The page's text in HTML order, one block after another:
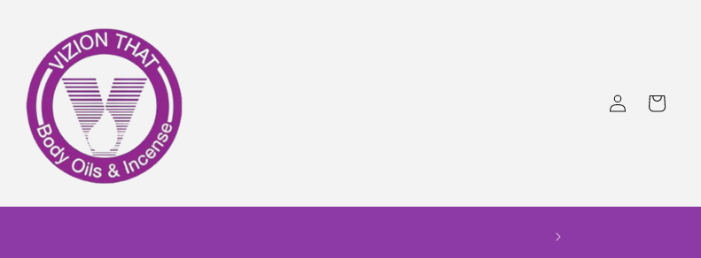
Log
in
Cart